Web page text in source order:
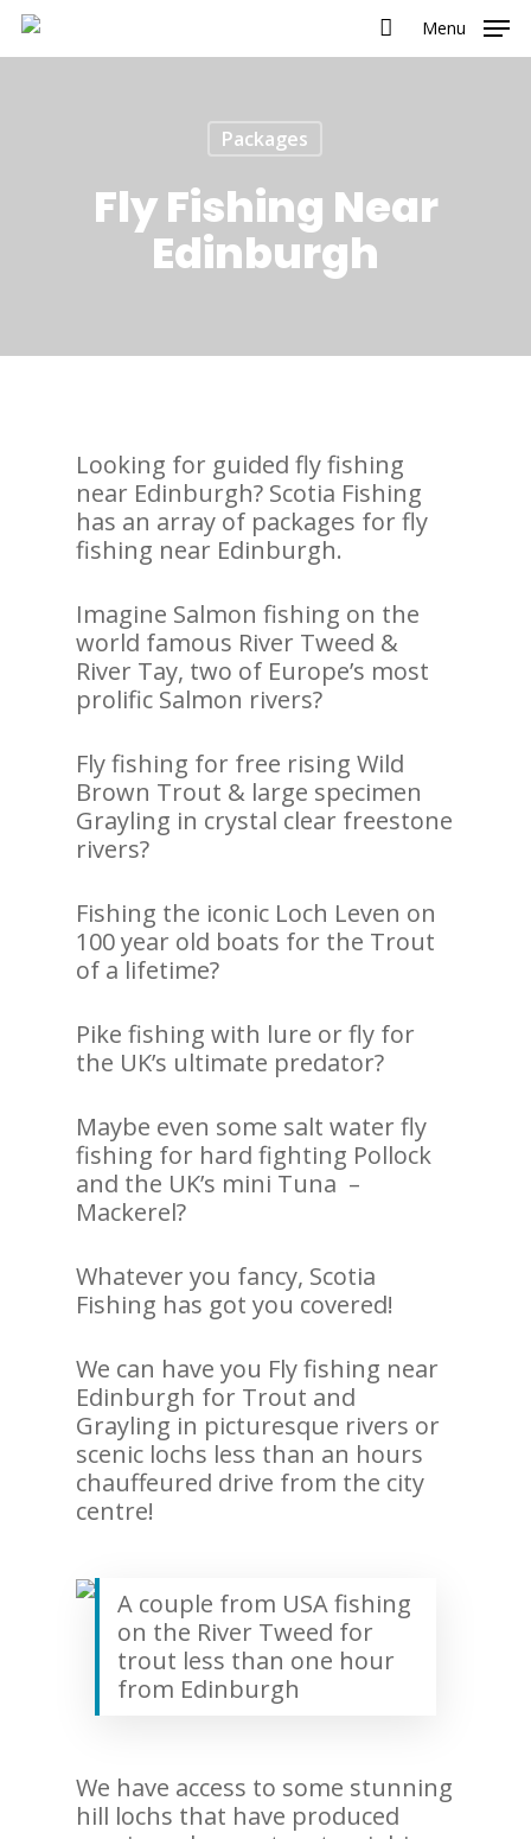
Menu
Packages
Fly Fishing Near
Edinburgh
Looking for guided fly fishing
near Edinburgh? Scotia Fishing
has an array of packages for fly
fishing near Edinburgh.
Imagine Salmon fishing on the
world famous River Tweed &
River Tay, two of Europe’s most
prolific Salmon rivers?
Fly fishing for free rising Wild
Brown Trout & large specimen
Grayling in crystal clear freestone
rivers?
Fishing the iconic Loch Leven on
100 year old boats for the Trout
of a lifetime?
Pike fishing with lure or fly for
the UK’s ultimate predator?
Maybe even some salt water fly
fishing for hard fighting Pollock
and the UK’s mini Tuna –
Mackerel?
Whatever you fancy, Scotia
Fishing has got you covered!
We can have you Fly fishing near
Edinburgh for Trout and
Grayling in picturesque rivers or
scenic lochs less than an hours
chauffeured drive from the city
centre!
A couple from USA fishing
on the River Tweed for
trout less than one hour
from Edinburgh
We have access to some stunning
hill lochs that have produced